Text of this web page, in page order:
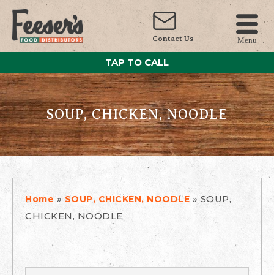
Contact Us Menu
TAP TO CALL
SOUP, CHICKEN, NOODLE
Home » SOUP, CHICKEN, NOODLE » SOUP,
CHICKEN, NOODLE